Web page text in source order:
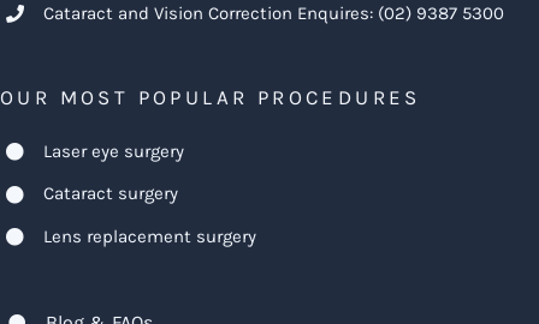
Cataract and Vision Correction Enquires: (02) 9387 5300
OUR MOST POPULAR PROCEDURES
Laser eye surgery
Cataract surgery
Lens replacement surgery